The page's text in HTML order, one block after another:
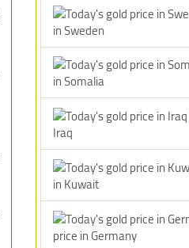
in Sweden
in Somalia
Iraq
in Kuwait
price in Germany